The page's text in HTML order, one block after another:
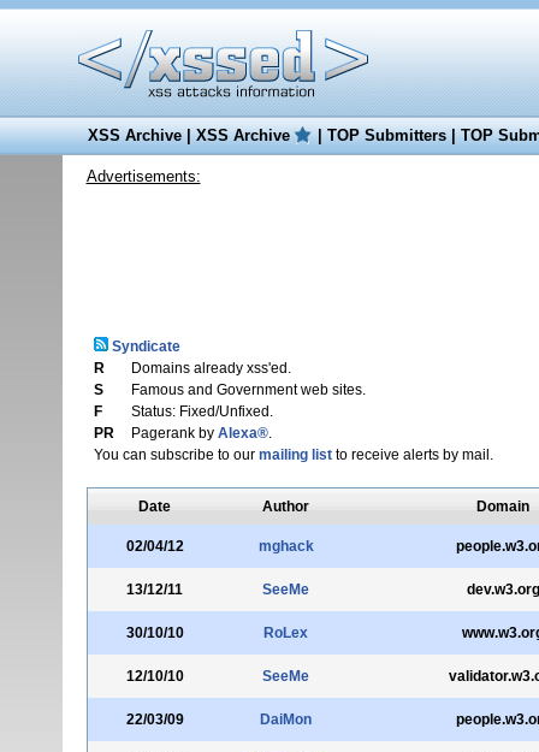
XSS Archive|XSS Archive |TOP Submitters|TOP
Advertisements:
Syndicate
R
Domains already xss'ed.
S
Famous and Government web sites.
F
Status: Fixed/Unfixed.
PR
Pagerank by Alexa®.
You can subscribe to our mailing listto receive alerts by mail.
Date Author Domain
02/04/12 mghack
13/12/11 SeeMe dev.w3.org
30/10/10 RoLex
12/10/10 SeeMe
22/03/09 DaiMon